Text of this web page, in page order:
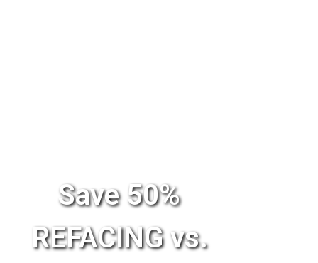
Save 50%
REFACING vs.